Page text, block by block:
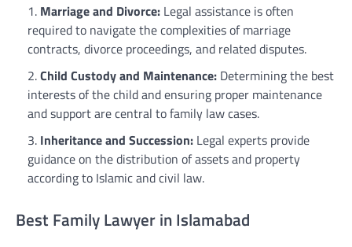
Marriage and Divorce: Legal assistance is often
required to navigate the complexities of marriage
contracts, divorce proceedings, and related disputes.
Child Custody and Maintenance: Determining the best
interests of the child and ensuring proper maintenance
and support are central to family law cases.
Inheritance and Succession: Legal experts provide
guidance on the distribution of assets and property
according to Islamic and civil law.
Best Family Lawyer in Islamabad